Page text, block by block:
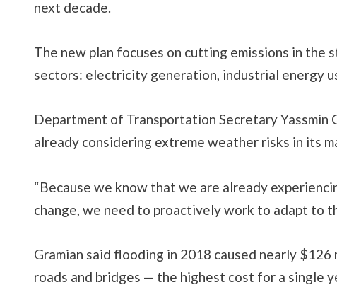
next decade.
The new plan focuses on cutting emissions in the
sectors: electricity generation, industrial energy
Department of Transportation Secretary Yassmin
already considering extreme weather risks in its
“Because we know that we are already
change, we need to proactively work to adapt to
Gramian said flooding in 2018 caused nearly
roads and bridges — the highest cost for a single